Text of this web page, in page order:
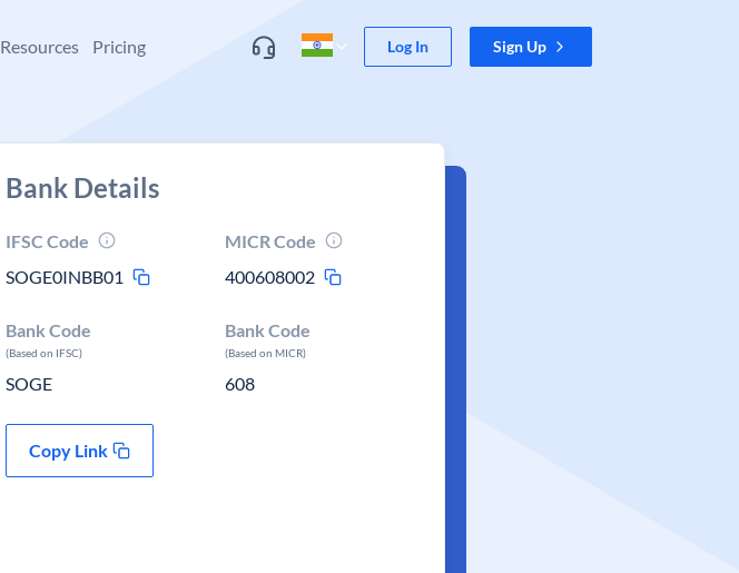
Resources Pricing Log In Sign Up
Bank Details
IFSC Code
SOGE0INBB01
MICR Code
400608002
Bank Code
(Based on IFSC)
SOGE
Bank Code
(Based on MICR)
608
Copy Link